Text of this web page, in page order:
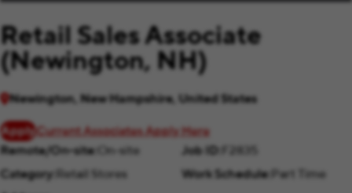
Retail Sales Associate
(Newington, NH)
Newington, New Hampshire, United States
ApplyCurrent Associates Apply Here
Remote/On-site
On-site Job ID
Category
Retail Stores Work Schedule
Part Time